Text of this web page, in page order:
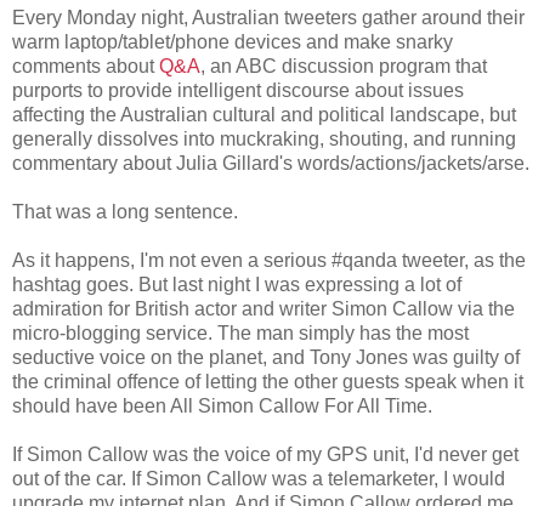
Every Monday night, Australian tweeters gather around their
warm laptop/tablet/phone devices and make snarky
comments aboutQ&A, an ABC discussion program that
purports to provide intelligent discourse about issues
affecting the Australian cultural and political landscape, but
generally dissolves into muckraking, shouting, and running
commentary about Julia Gillard's words/actions/jackets/arse.
That was a long sentence.
As it happens, I'm not even a serious #qanda tweeter, as the
hashtag goes. But last night I was expressing a lot of
admiration for British actor and writer Simon Callow via the
micro-blogging service. The man simply has the most
seductive voice on the planet, and Tony Jones was guilty of
the criminal offence of letting the other guests speak when it
should have been All Simon Callow For All Time.
If Simon Callow was the voice of my GPS unit, I'd never get
out of the car. If Simon Callow was a telemarketer, I would